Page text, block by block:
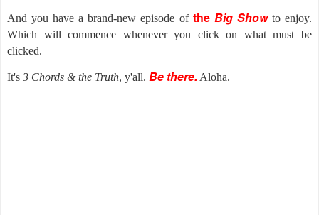
And you have a brand-new episode of the Big Showto enjoy.
Which will commence whenever you click on what must be
clicked.
It's 3 Chords & the Truth, y'all. Be there. Aloha.